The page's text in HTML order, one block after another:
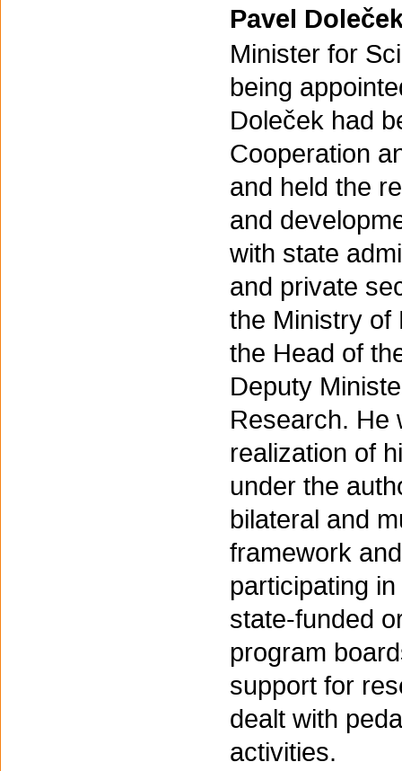
Pavel
Minister for
being
Doleček had
Cooperation
and held the
and
with state
and private
the Ministry of
the Head of
Deputy
Research. He
realization of
under the
bilateral and
framework
participating
state-funded
program
support for
dealt with
activities.